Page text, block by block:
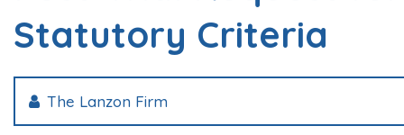
Statutory Criteria
The Lanzon Firm